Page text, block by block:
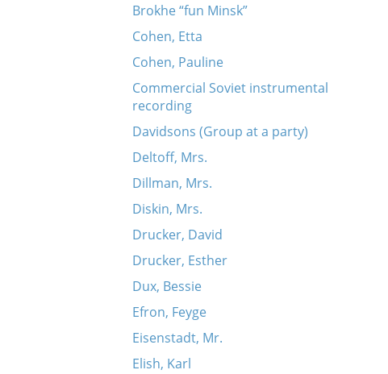
Brokhe “fun Minsk”
Cohen, Etta
Cohen, Pauline
Commercial Soviet instrumental
recording
Davidsons (Group at a party)
Deltoff, Mrs.
Dillman, Mrs.
Diskin, Mrs.
Drucker, David
Drucker, Esther
Dux, Bessie
Efron, Feyge
Eisenstadt, Mr.
Elish, Karl